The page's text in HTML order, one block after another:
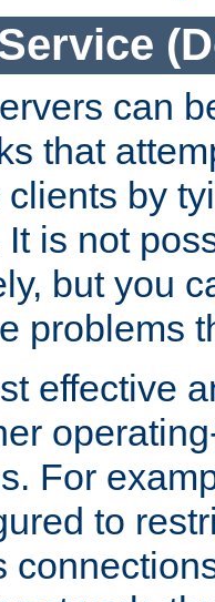
can
that
by
It is not
but you
problems
effective
For
to